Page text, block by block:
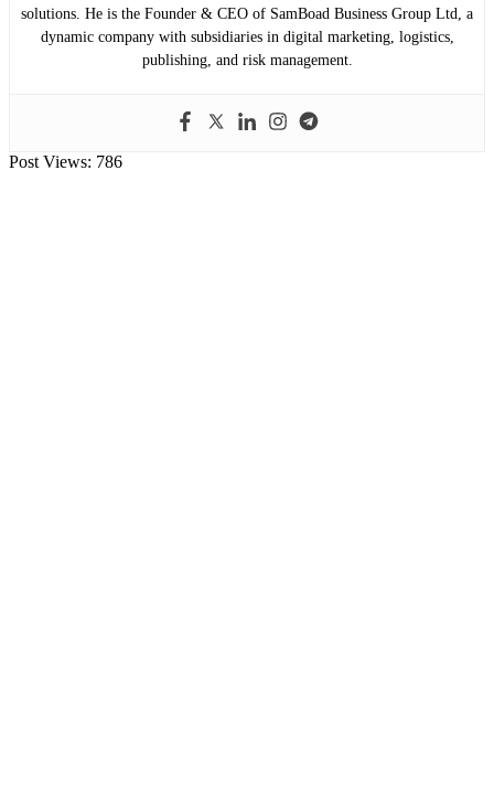
solutions. He is the Founder & CEO of SamBoad Business Group Ltd, a
dynamic company with subsidiaries in digital marketing, logistics,
publishing, and risk management.
Post Views: 786